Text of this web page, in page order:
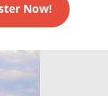
Now!